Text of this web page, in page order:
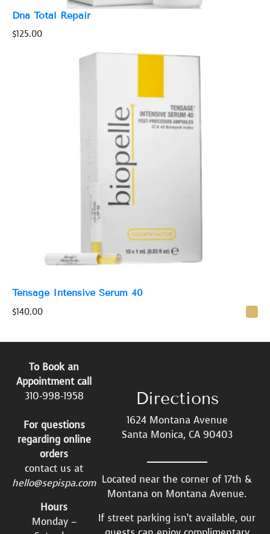
Dna Total Repair
$125.00
Tensage Intensive Serum 40
$140.00
To Book an
Appointment call
310-998-1958
For questions
regarding online
orders
contact us at
hello@sepispa.com
Hours
Monday –
Directions
1624 Montana Avenue
Santa Monica, CA 90403
Located near the corner of 17th &
Montana on Montana Avenue.
If street parking isn’t available, our